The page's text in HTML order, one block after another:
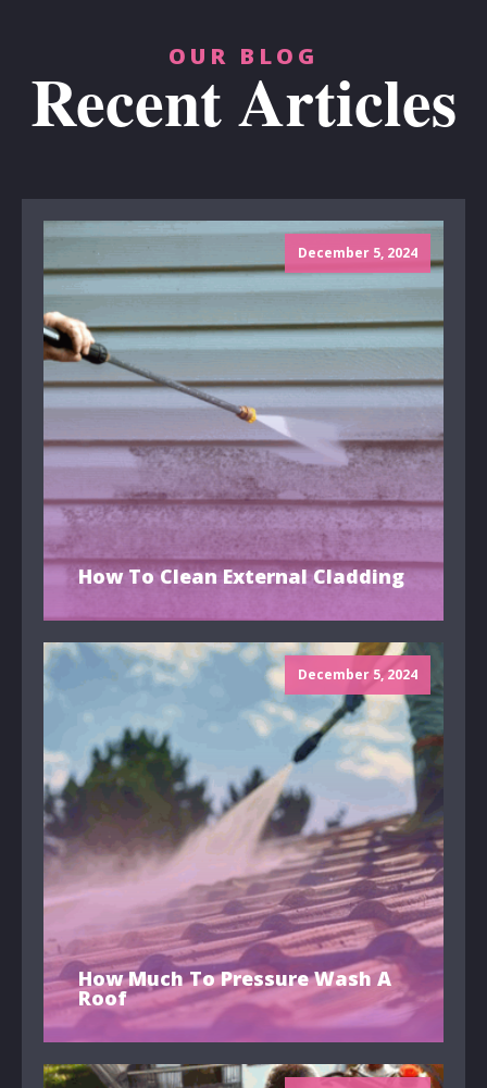
OUR BLOG
Recent Articles
December 5, 2024
How To Clean External Cladding
December 5, 2024
How Much To Pressure Wash A
Roof